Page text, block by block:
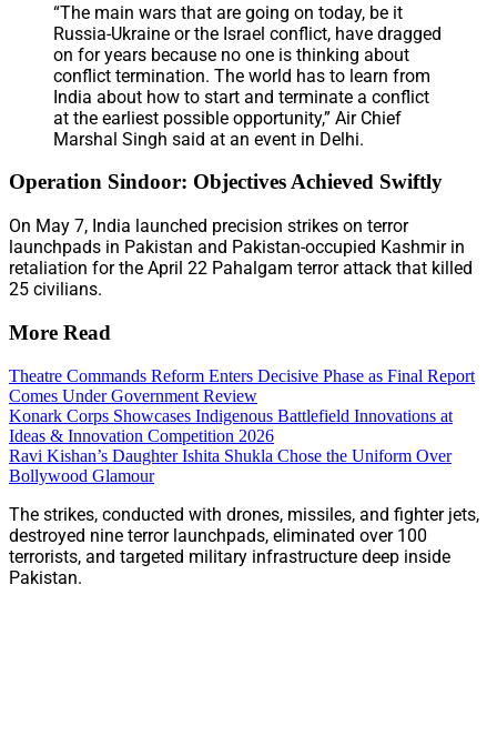
“The main wars that are going on today, be it
Russia-Ukraine or the Israel conflict, have dragged
on for years because no one is thinking about
conflict termination. The world has to learn from
India about how to start and terminate a conflict
at the earliest possible opportunity,” Air Chief
Marshal Singh said at an event in Delhi.
Operation Sindoor: Objectives Achieved Swiftly
On May 7, India launched precision strikes on terror
launchpads in Pakistan and Pakistan-occupied Kashmir in
retaliation for the April 22 Pahalgam terror attack that killed
25 civilians.
More Read
Theatre Commands Reform Enters Decisive Phase as Final Report
Comes Under Government Review
Konark Corps Showcases Indigenous Battlefield Innovations at
Ideas & Innovation Competition 2026
Ravi Kishan’s Daughter Ishita Shukla Chose the Uniform Over
Bollywood Glamour
The strikes, conducted with drones, missiles, and fighter jets,
destroyed nine terror launchpads, eliminated over 100
terrorists, and targeted military infrastructure deep inside
Pakistan.